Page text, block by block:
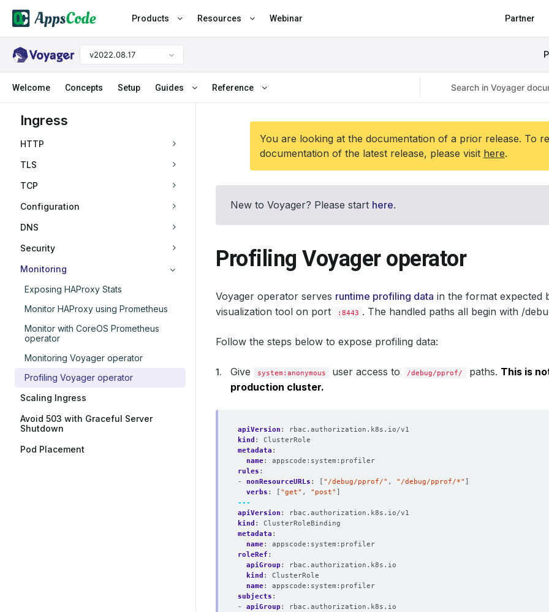
Products Resources Webinar Partner
v2022.08.17
Welcome Concepts Setup Guides Reference
Ingress
HTTP
TLS
TCP
Configuration
DNS
Security
Monitoring
Exposing HAProxy Stats
Monitor HAProxy using Prometheus
Monitor with CoreOS Prometheus
operator
Monitoring Voyager operator
Profiling Voyager operator
Scaling Ingress
Avoid 503 with Graceful Server
Shutdown
Pod Placement
You are looking at the documentation of a prior release. To
documentation of the latest release, please visit here.
New to Voyager? Please start here.
Profiling Voyager operator
Voyager operator serves runtime profiling data in the format expected
visualization tool on port
:8443 . The handled paths all begin with /
Follow the steps below to expose profiling data:
Give system:anonymous user access to /debug/pprof/ paths. This is
production cluster.
apiVersion :
rbac.authorization.k8s.io/v1
kind :
ClusterRole
metadata :
name:
appscode:system:profiler
rules :
- nonResourceURLs : [ "/debug/pprof/" , "/debug/pprof/*" ]
verbs : [ "get" , "post" ]
---
apiVersion :
rbac.authorization.k8s.io/v1
kind :
ClusterRoleBinding
metadata :
name:
appscode:system:profiler
roleRef :
apiGroup :
rbac.authorization.k8s.io
kind :
ClusterRole
name:
appscode:system:profiler
subjects :
- apiGroup :
rbac.authorization.k8s.io